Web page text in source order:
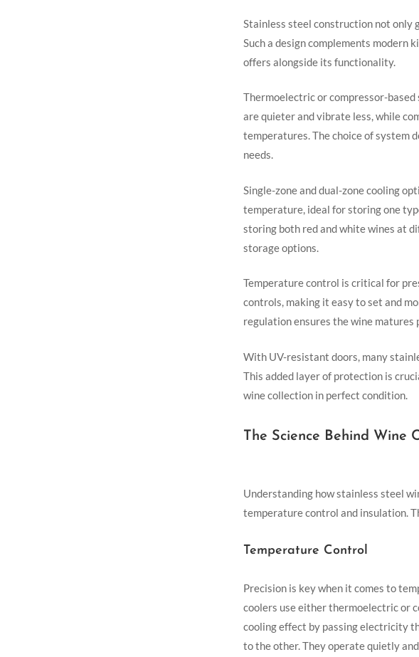
Stainless steel construction not only
Such a design complements modern
offers alongside its functionality.
Thermoelectric or compressor-
are quieter and vibrate less, while
temperatures. The choice of system
needs.
Single-zone and dual-zone cooling
temperature, ideal for storing one
storing both red and white wines at
storage options.
Temperature control is critical for
controls, making it easy to set and
regulation ensures the wine
With UV-resistant doors, many
This added layer of protection is
wine collection in perfect condition.
The Science Behind Wine